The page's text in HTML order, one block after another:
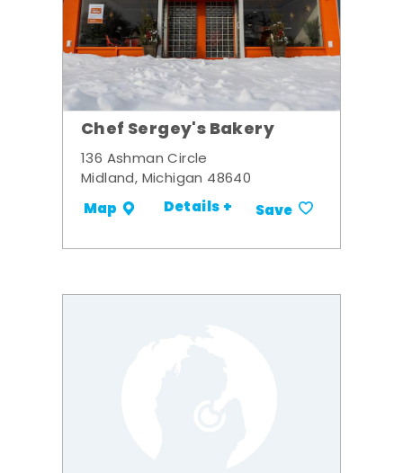
Chef Sergey's Bakery
136 Ashman Circle
Midland, Michigan 48640
Map Details + Save